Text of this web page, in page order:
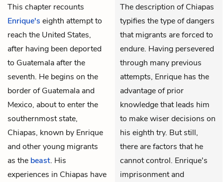
This chapter recounts
Enrique's eighth attempt to
reach the United States,
after having been deported
to Guatemala after the
seventh. He begins on the
border of Guatemala and
Mexico, about to enter the
southernmost state,
Chiapas, known by Enrique
and other young migrants
as the beast. His
experiences in Chiapas have
The description of Chiapas
typifies the type of dangers
that migrants are forced to
endure. Having persevered
through many previous
attempts, Enrique has the
advantage of prior
knowledge that leads him
to make wiser decisions on
his eighth try. But still,
there are factors that he
cannot control. Enrique's
imprisonment and